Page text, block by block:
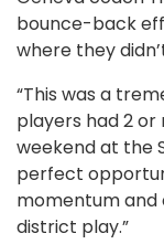
bounce-back
where they
“This was a
players had 2 or
weekend at the
perfect
momentum and
district play.”